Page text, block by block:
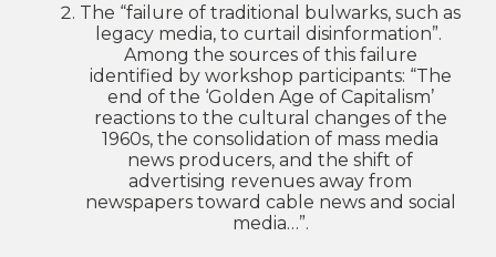
The “failure of traditional bulwarks, such as
legacy media, to curtail disinformation”.
Among the sources of this failure
identified by workshop participants: “The
end of the ‘Golden Age of Capitalism’
reactions to the cultural changes of the
1960s, the consolidation of mass media
news producers, and the shift of
advertising revenues away from
newspapers toward cable news and social
media…”.